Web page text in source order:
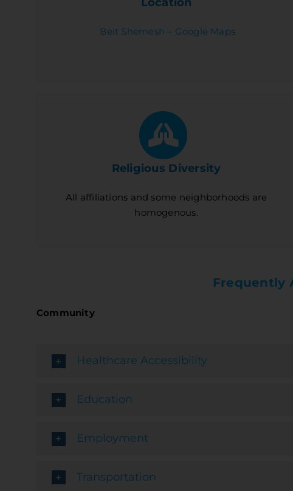
Beit Shemesh – Google Maps
Religious Diversity
All affiliations and some neighborhoods are
homogenous.
Frequently
Community
Healthcare Accessibility
Education
Employment
Transportation